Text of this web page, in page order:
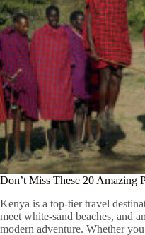
Don’t Miss These 20 Amazing
Kenya is a top-tier travel
meet white-sand beaches, and
modern adventure. Whether